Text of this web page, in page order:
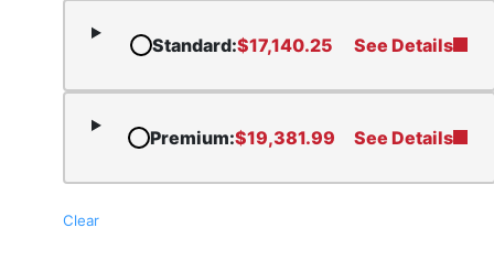
Standard:$17,140.25 See Details
Premium:$19,381.99 See Details
Clear